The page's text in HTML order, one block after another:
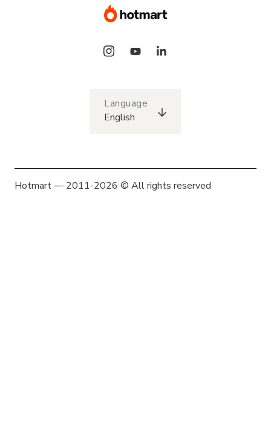
Language
English
Hotmart — 2011-2026 © All rights reserved